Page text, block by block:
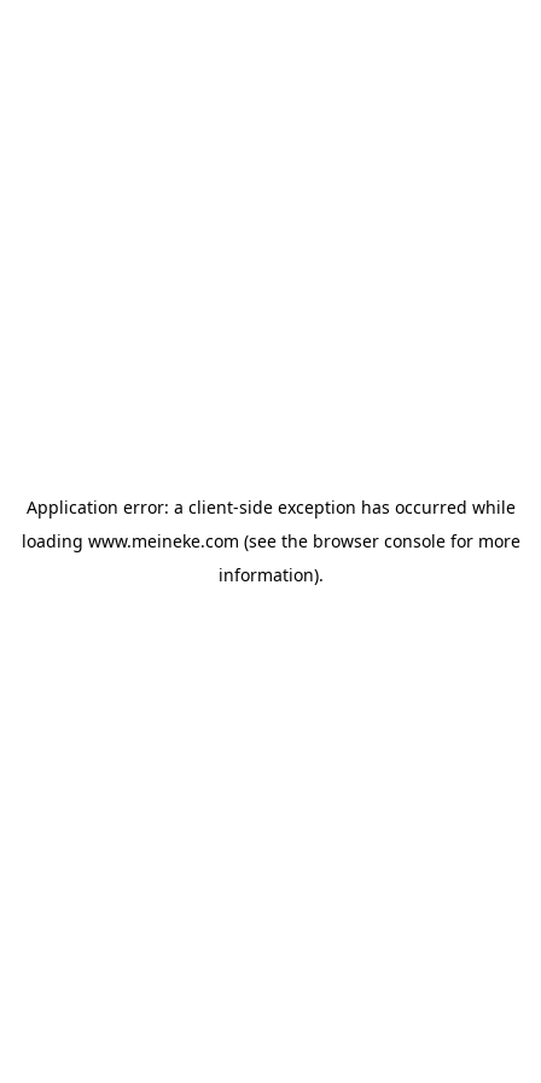
Application error: a client-side exception has occurred while
loading www.meineke.com (see the browser consolefor more
information).